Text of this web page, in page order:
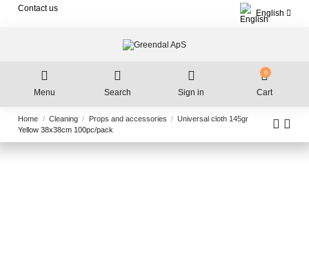
Contact us
English
Menu Search Sign in
0
Cart
Home Cleaning Props and accessories
Universal cloth 145gr
Yellow 38x38cm 100pc/pack